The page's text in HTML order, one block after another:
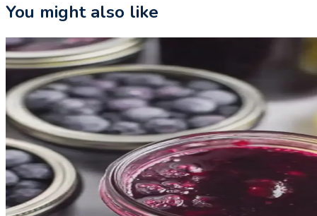
You might also like